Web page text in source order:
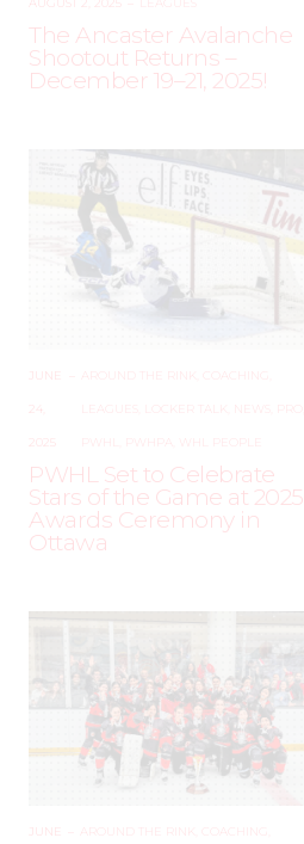
AUGUST 2, 2025 LEAGUES
The Ancaster Avalanche
Shootout Returns –
December 19–21, 2025!
JUNE
24,
AROUND THE RINK COACHING
LEAGUES LOCKER TALK NEWS
PWHL PWHPA WHL PEOPLE
PWHL Set to Celebrate
Stars of the Game at 2025
Awards Ceremony in
Ottawa
JUNE AROUND THE RINK COACHING